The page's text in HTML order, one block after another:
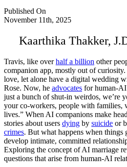
Published On
November 11th, 2025
Kaarthika Thakker,
Travis, like overhalf a billion other
companion app, mostly out of
love, let alone have a digital wedding
Rose. Now, he advocates for human-AI
just a bunch of shut-in weirdos, we’re
your co-workers, people with families,
lives.” When AI companions make
stories about users dying by suicide or
crimes. But what happens when things
develop intimate, committed
Exploring the concept of AI marriage
questions that arise from human-AI